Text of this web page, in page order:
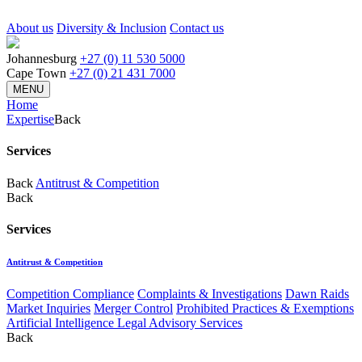
About us Diversity & Inclusion Contact us
Johannesburg +27 (0) 11 530 5000
Cape Town +27 (0) 21 431 7000
MENU
Home
ExpertiseBack
Services
Back Antitrust & Competition
Back
Services
Antitrust & Competition
Competition Compliance Complaints & Investigations Dawn Raids
Market Inquiries Merger Control Prohibited Practices & Exemptions
Artificial Intelligence Legal Advisory Services
Back